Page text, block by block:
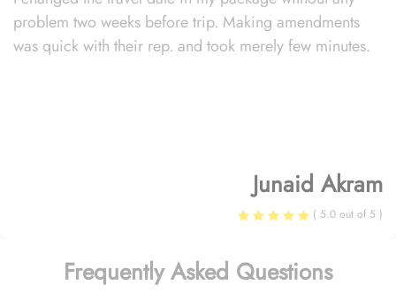
problem two weeks before trip. Making amendments
was quick with their rep. and took merely few minutes.
Junaid Akram
( 5.0 out of 5 )
Frequently Asked Questions